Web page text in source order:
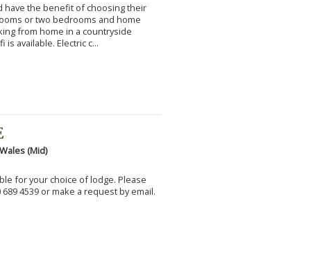
have the benefit of choosing their
or two bedrooms and home
from home in a countryside
available. Electric c...
Wales (Mid)
for your choice of lodge. Please
4539 or make a request by email.